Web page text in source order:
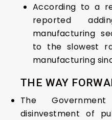
According to a
reported
manufacturing
to the slowest
manufacturing
THE WAY
The
disinvestment of